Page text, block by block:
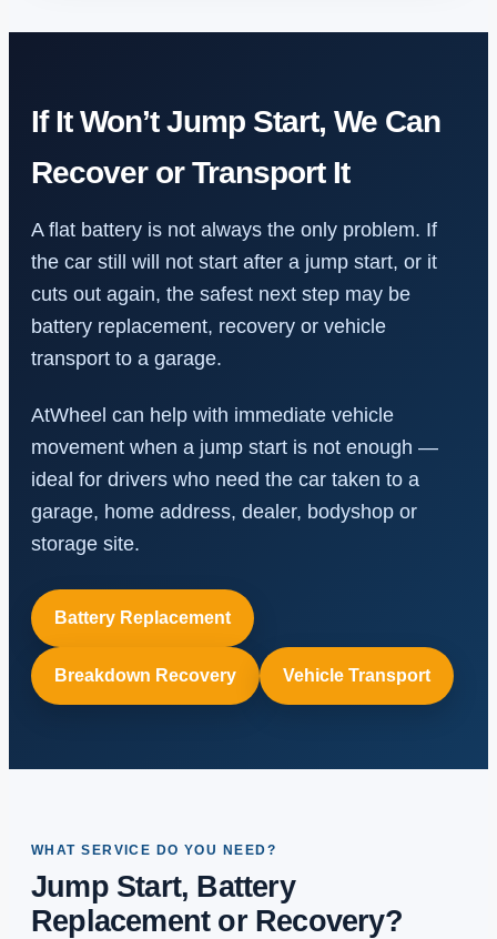
If It Won’t Jump Start, We Can
Recover or Transport It
A flat battery is not always the only problem. If
the car still will not start after a jump start, or it
cuts out again, the safest next step may be
battery replacement, recovery or vehicle
transport to a garage.
AtWheel can help with immediate vehicle
movement when a jump start is not enough —
ideal for drivers who need the car taken to a
garage, home address, dealer, bodyshop or
storage site.
Battery Replacement
Breakdown Recovery Vehicle Transport
WHAT SERVICE DO YOU NEED?
Jump Start, Battery
Replacement or Recovery?